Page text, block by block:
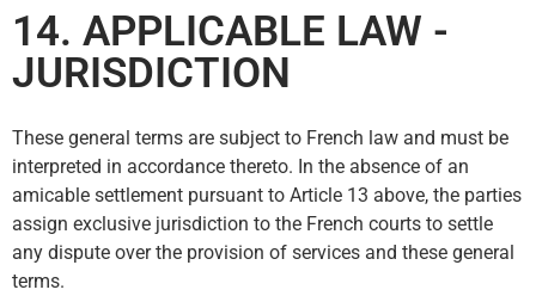
14. APPLICABLE LAW -
JURISDICTION
These general terms are subject to French law and must be
interpreted in accordance thereto. In the absence of an
amicable settlement pursuant to Article 13 above, the parties
assign exclusive jurisdiction to the French courts to settle
any dispute over the provision of services and these general
terms.